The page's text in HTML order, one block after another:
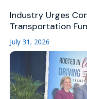
Industry Urges
Transportation
July 31, 2026